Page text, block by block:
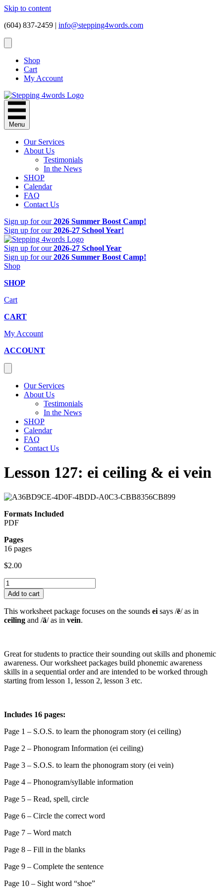
Skip to content
(604) 837-2459 | info@stepping4words.com
Shop
Cart
My Account
Menu
Our Services
About Us
Testimonials
In the News
SHOP
Calendar
FAQ
Contact Us
Sign up for our2026 Summer Boost Camp!
Sign up for our2026-27 School Year!
Sign up for our2026-27 School Year
Sign up for our2026 Summer Boost Camp!
Shop
SHOP
Cart
CART
My Account
ACCOUNT
Our Services
About Us
Testimonials
In the News
SHOP
Calendar
FAQ
Contact Us
Lesson 127: ei ceiling & ei vein
Formats Included
PDF
Pages
16 pages
$2.00
Lesson
127:
ei
ceiling
&
Add to cart
This worksheet package focuses on the sounds ei says /ē/ as in
ceiling and /ā/ as in vein.
Great for students to practice their sounding out skills and phonemic
awareness. Our worksheet packages build phonemic awareness
skills in a sequential order and are intended to be worked through
starting from lesson 1, lesson 2, lesson 3 etc.
Includes 16 pages:
Page 1 – S.O.S. to learn the phonogram story (ei ceiling)
Page 2 – Phonogram Information (ei ceiling)
Page 3 – S.O.S. to learn the phonogram story (ei vein)
Page 4 – Phonogram/syllable information
Page 5 – Read, spell, circle
Page 6 – Circle the correct word
Page 7 – Word match
Page 8 – Fill in the blanks
Page 9 – Complete the sentence
Page 10 – Sight word “shoe”